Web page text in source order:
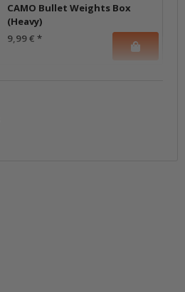
CAMO Bullet Weights Box
(Heavy)
9,99 € *